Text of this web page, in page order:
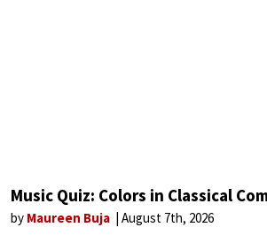
Music Quiz: Colors in Classical
by Maureen Buja August 7th, 2026